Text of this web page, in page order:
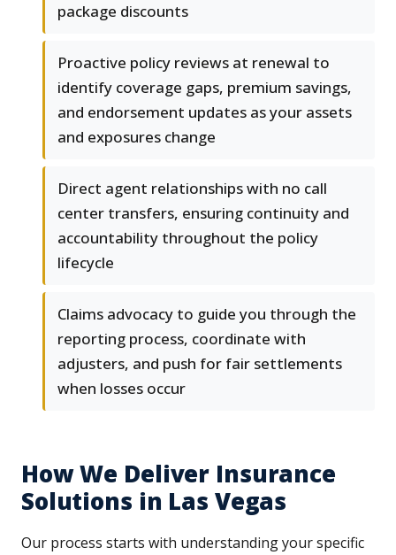
package discounts
Proactive policy reviews at renewal to
identify coverage gaps, premium savings,
and endorsement updates as your assets
and exposures change
Direct agent relationships with no call
center transfers, ensuring continuity and
accountability throughout the policy
lifecycle
Claims advocacy to guide you through the
reporting process, coordinate with
adjusters, and push for fair settlements
when losses occur
How We Deliver Insurance
Solutions in Las Vegas
Our process starts with understanding your specific